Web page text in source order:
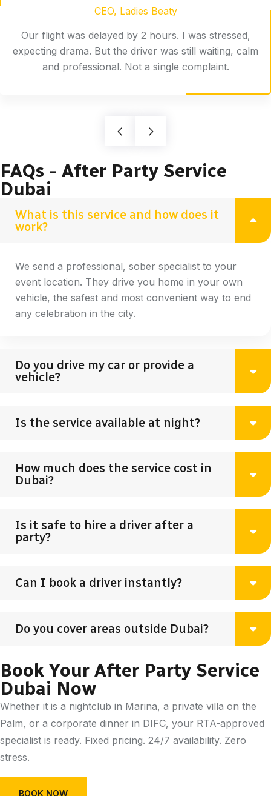
CEO, Ladies Beaty
Our flight was delayed by 2 hours. I was stressed,
expecting drama. But the driver was still waiting, calm
and professional. Not a single complaint.
FAQs - After Party Service
Dubai
What is this service and how does it
work?
We send a professional, sober specialist to your
event location. They drive you home in your own
vehicle, the safest and most convenient way to end
any celebration in the city.
Do you drive my car or provide a
vehicle?
Is the service available at night?
How much does the service cost in
Dubai?
Is it safe to hire a driver after a
party?
Can I book a driver instantly?
Do you cover areas outside Dubai?
Book Your After Party Service
Dubai Now
Whether it is a nightclub in Marina, a private villa on the
Palm, or a corporate dinner in DIFC, your RTA-approved
specialist is ready. Fixed pricing. 24/7 availability. Zero
stress.
BOOK NOW